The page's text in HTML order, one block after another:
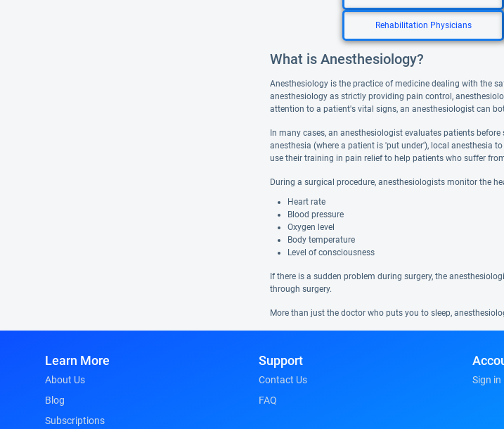
Rehabilitation Physicians
What is Anesthesiology?
Anesthesiology is the practice of medicine dealing with the
anesthesiology as strictly providing pain control,
attention to a patient's vital signs, an anesthesiologist can
In many cases, an anesthesiologist evaluates patients
anesthesia (where a patient is 'put under'), local anesthesia
use their training in pain relief to help patients who suffer
During a surgical procedure, anesthesiologists monitor the
Heart rate
Blood pressure
Oxygen level
Body temperature
Level of consciousness
If there is a sudden problem during surgery, the
through surgery.
More than just the doctor who puts you to sleep,
Learn More
About Us
Blog
Subscriptions
Support
Contact Us
FAQ
Sign in